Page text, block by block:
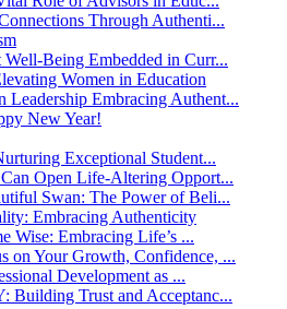
Through Authenti...
Being Embedded in Curr...
Women in Education
Leadership Embracing Authent...
New Year!
Exceptional Student...
Open Life-Altering Opport...
Swan: The Power of Beli...
Embracing Authenticity
Wise: Embracing Life’s ...
on Your Growth, Confidence, ...
Development as ...
Building Trust and Acceptanc...